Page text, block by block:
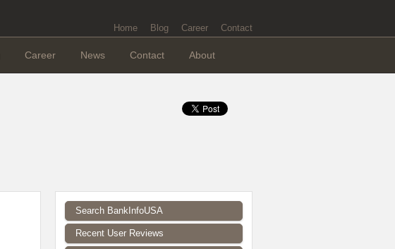
Home Blog Career Contact
Career News Contact About
Search BankInfoUSA
Recent User Reviews